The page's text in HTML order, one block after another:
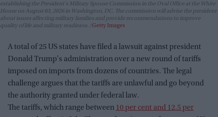
establishing the President's Military Spouse Commission in the Oval Office at the White
House on August 03, 2026 in Washington, DC. The commission will advise the president
about issues affecting military families and provide recommendations to improve
quality of life and military readiness.
Getty Images
A total of 25 US states have filed a lawsuit against president
Donald Trump's administration over a new round of tariffs
imposed on imports from dozens of countries. The legal
challenge argues that the tariffs are unlawful and go beyond
the authority granted under federal law.
The tariffs, which range between 10 per cent and 12.5 per